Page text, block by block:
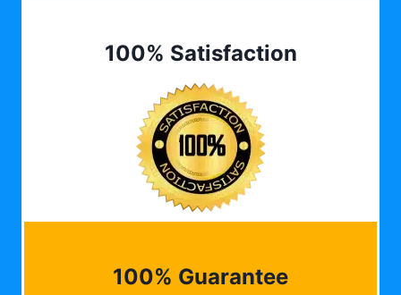
100% Satisfaction
100% Guarantee